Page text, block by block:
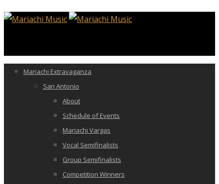
Mariachi Extravaganza
San Antonio
About
Schedule of Events
Mariachi Vargas
Vocal Semifinalists
Group Semifinalists
Competition Winners